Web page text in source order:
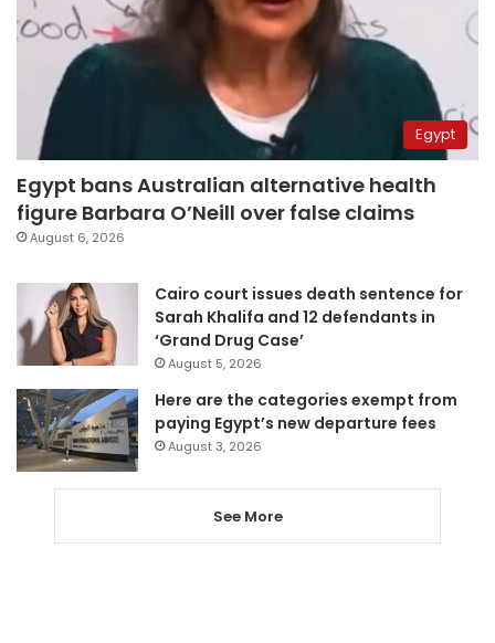
Egypt
Egypt bans Australian alternative health
figure Barbara O’Neill over false claims
August 6, 2026
Cairo court issues death sentence for
Sarah Khalifa and 12 defendants in
‘Grand Drug Case’
August 5, 2026
Here are the categories exempt from
paying Egypt’s new departure fees
August 3, 2026
See More